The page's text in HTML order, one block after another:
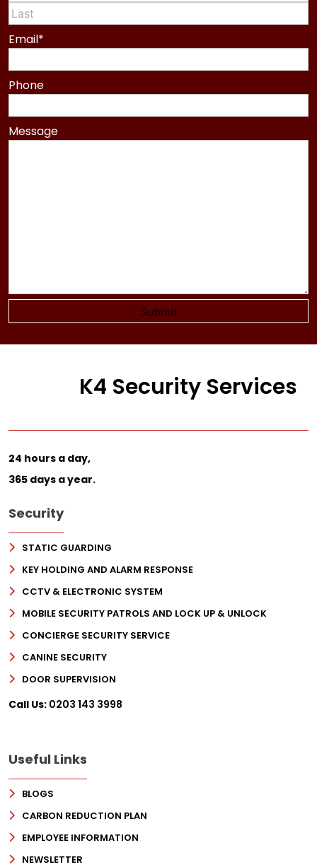
First
Last
Email*
Phone
Message
K4 Security Services
24 hours a day,
365 days a year.
Security
STATIC GUARDING
KEY HOLDING AND ALARM RESPONSE
CCTV & ELECTRONIC SYSTEM
MOBILE SECURITY PATROLS AND LOCK UP & UNLOCK
CONCIERGE SECURITY SERVICE
CANINE SECURITY
DOOR SUPERVISION
Call Us: 0203 143 3998
Useful Links
BLOGS
CARBON REDUCTION PLAN
EMPLOYEE INFORMATION
NEWSLETTER